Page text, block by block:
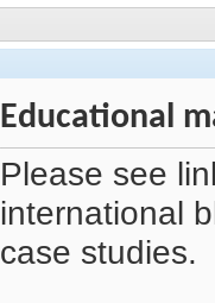
Educational
Please see
international
case studies.